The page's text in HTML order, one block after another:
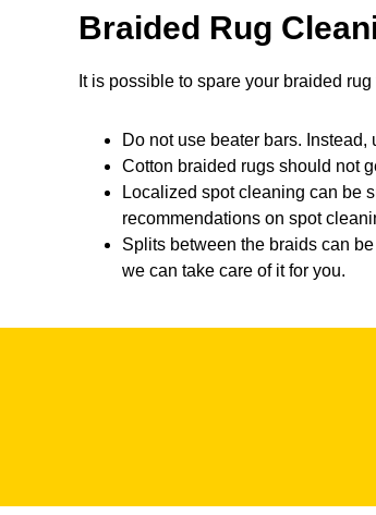
Braided Rug
It is possible to spare your braided
Do not use beater bars.
Cotton braided rugs should not
Localized spot cleaning can be
recommendations on spot
Splits between the braids can
we can take care of it for you.